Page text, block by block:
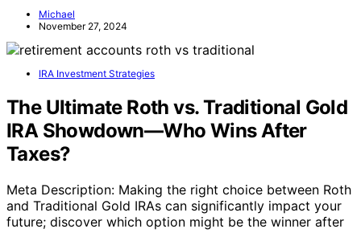
Michael
November 27, 2024
IRA Investment Strategies
The Ultimate Roth vs. Traditional Gold
IRA Showdown—Who Wins After
Taxes?
Meta Description: Making the right choice between Roth
and Traditional Gold IRAs can significantly impact your
future; discover which option might be the winner after